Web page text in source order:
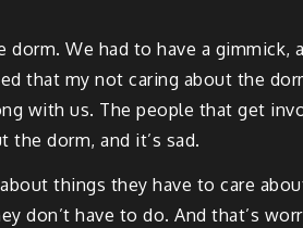
dorm. We had to have a
that my not caring about the
with us. The people that get
the dorm, and it’s sad.
things they have to care
don’t have to do. And that’s